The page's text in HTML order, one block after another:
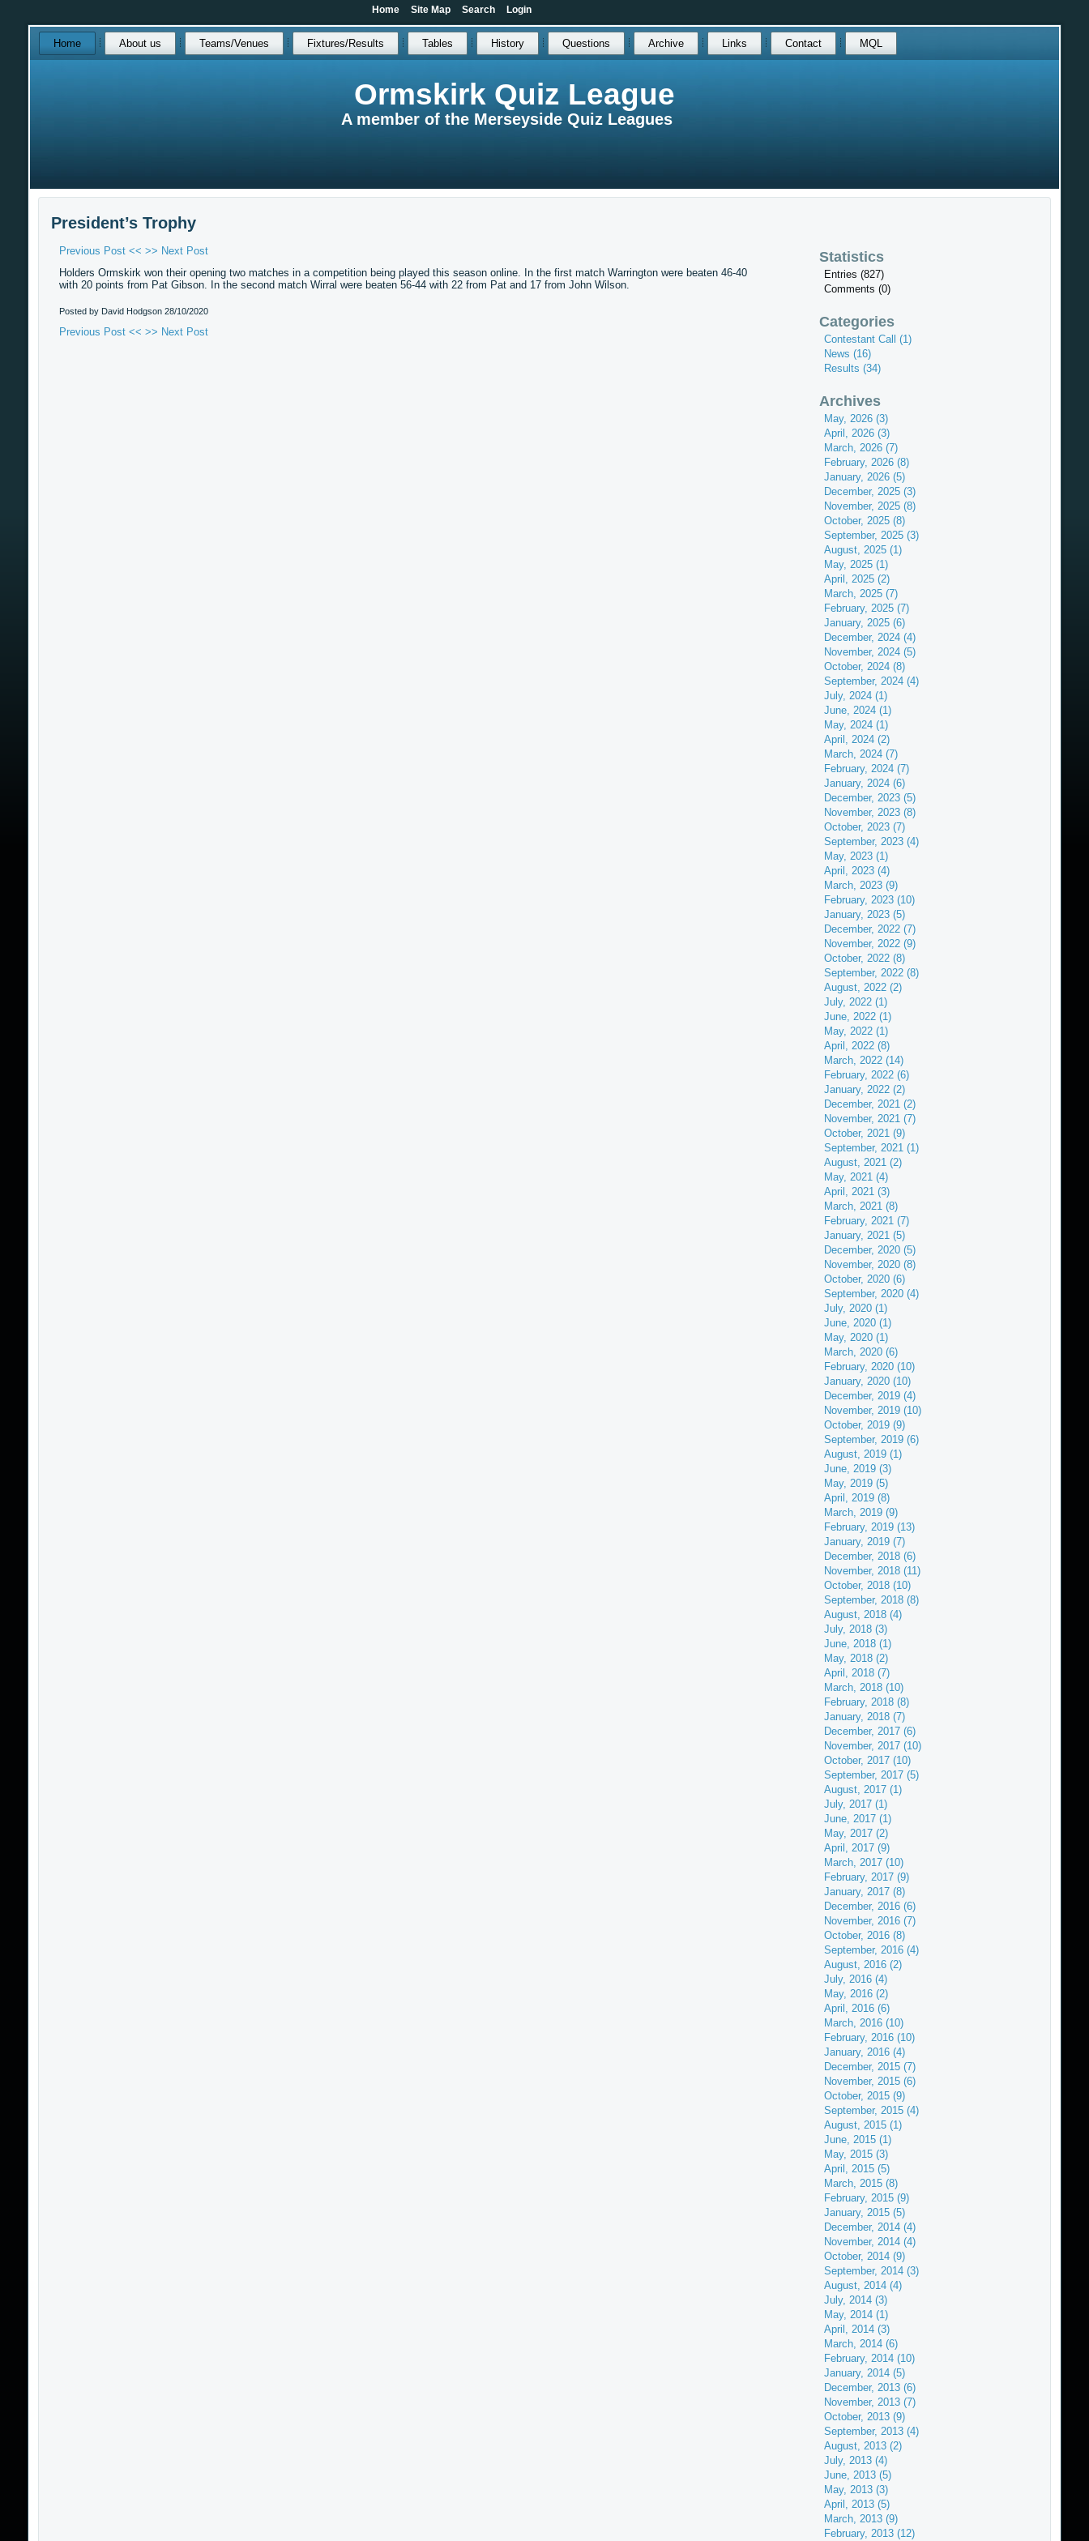
Ormskirk Quiz League
A member of the Merseyside Quiz Leagues
Skip
over
navigation
Home About us Teams/Venues Fixtures/Results Tables History Questions Archive Links Contact MQL
President’s Trophy
Previous Post << >> Next Post
Holders Ormskirk won their opening two matches in a competition being played this season online. In the first match Warrington were beaten 46-40
with 20 points from Pat Gibson. In the second match Wirral were beaten 56-44 with 22 from Pat and 17 from John Wilson.
Posted by David Hodgson 28/10/2020
Previous Post << >> Next Post
Statistics
Entries (827)
Comments (0)
Categories
Contestant Call (1)
News (16)
Results (34)
Archives
May, 2026 (3)
April, 2026 (3)
March, 2026 (7)
February, 2026 (8)
January, 2026 (5)
December, 2025 (3)
November, 2025 (8)
October, 2025 (8)
September, 2025 (3)
August, 2025 (1)
May, 2025 (1)
April, 2025 (2)
March, 2025 (7)
February, 2025 (7)
January, 2025 (6)
December, 2024 (4)
November, 2024 (5)
October, 2024 (8)
September, 2024 (4)
July, 2024 (1)
June, 2024 (1)
May, 2024 (1)
April, 2024 (2)
March, 2024 (7)
February, 2024 (7)
January, 2024 (6)
December, 2023 (5)
November, 2023 (8)
October, 2023 (7)
September, 2023 (4)
May, 2023 (1)
April, 2023 (4)
March, 2023 (9)
February, 2023 (10)
January, 2023 (5)
December, 2022 (7)
November, 2022 (9)
October, 2022 (8)
September, 2022 (8)
August, 2022 (2)
July, 2022 (1)
June, 2022 (1)
May, 2022 (1)
April, 2022 (8)
March, 2022 (14)
February, 2022 (6)
January, 2022 (2)
December, 2021 (2)
November, 2021 (7)
October, 2021 (9)
September, 2021 (1)
August, 2021 (2)
May, 2021 (4)
April, 2021 (3)
March, 2021 (8)
February, 2021 (7)
January, 2021 (5)
December, 2020 (5)
November, 2020 (8)
October, 2020 (6)
September, 2020 (4)
July, 2020 (1)
June, 2020 (1)
May, 2020 (1)
March, 2020 (6)
February, 2020 (10)
January, 2020 (10)
December, 2019 (4)
November, 2019 (10)
October, 2019 (9)
September, 2019 (6)
August, 2019 (1)
June, 2019 (3)
May, 2019 (5)
April, 2019 (8)
March, 2019 (9)
February, 2019 (13)
January, 2019 (7)
December, 2018 (6)
November, 2018 (11)
October, 2018 (10)
September, 2018 (8)
August, 2018 (4)
July, 2018 (3)
June, 2018 (1)
May, 2018 (2)
April, 2018 (7)
March, 2018 (10)
February, 2018 (8)
January, 2018 (7)
December, 2017 (6)
November, 2017 (10)
October, 2017 (10)
September, 2017 (5)
August, 2017 (1)
July, 2017 (1)
June, 2017 (1)
May, 2017 (2)
April, 2017 (9)
March, 2017 (10)
February, 2017 (9)
January, 2017 (8)
December, 2016 (6)
November, 2016 (7)
October, 2016 (8)
September, 2016 (4)
August, 2016 (2)
July, 2016 (4)
May, 2016 (2)
April, 2016 (6)
March, 2016 (10)
February, 2016 (10)
January, 2016 (4)
December, 2015 (7)
November, 2015 (6)
October, 2015 (9)
September, 2015 (4)
August, 2015 (1)
June, 2015 (1)
May, 2015 (3)
April, 2015 (5)
March, 2015 (8)
February, 2015 (9)
January, 2015 (5)
December, 2014 (4)
November, 2014 (4)
October, 2014 (9)
September, 2014 (3)
August, 2014 (4)
July, 2014 (3)
May, 2014 (1)
April, 2014 (3)
March, 2014 (6)
February, 2014 (10)
January, 2014 (5)
December, 2013 (6)
November, 2013 (7)
October, 2013 (9)
September, 2013 (4)
August, 2013 (2)
July, 2013 (4)
June, 2013 (5)
May, 2013 (3)
April, 2013 (5)
March, 2013 (9)
February, 2013 (12)
Home Site Map Search Login